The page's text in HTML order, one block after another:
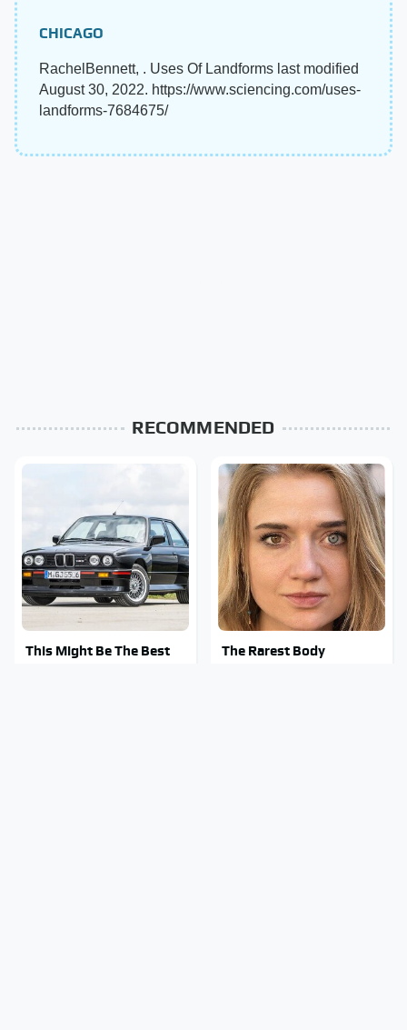
CHICAGO
RachelBennett, . Uses Of Landforms last modified
August 30, 2022. https://www.sciencing.com/uses-
landforms-7684675/
RECOMMENDED
This Might Be The Best
The Rarest Body